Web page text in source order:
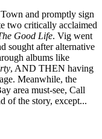
and promptly sign
two critically acclaimed
Good Life. Vig went
sought after alternative
albums like
, AND THEN having
Meanwhile, the
area must-see, Call
of the story, except...